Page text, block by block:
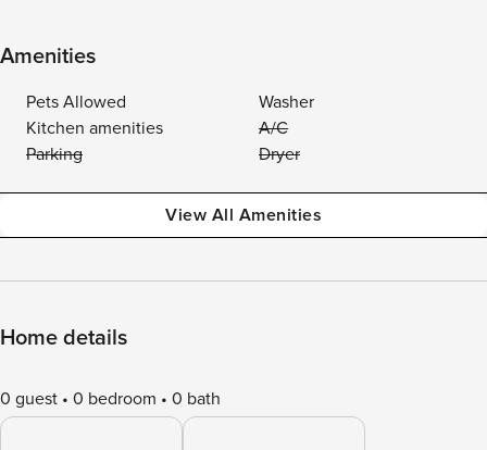
Amenities
Pets Allowed
Washer
Kitchen amenities
A/C
Parking
Dryer
View All Amenities
Home details
0 guest 0 bedroom 0 bath